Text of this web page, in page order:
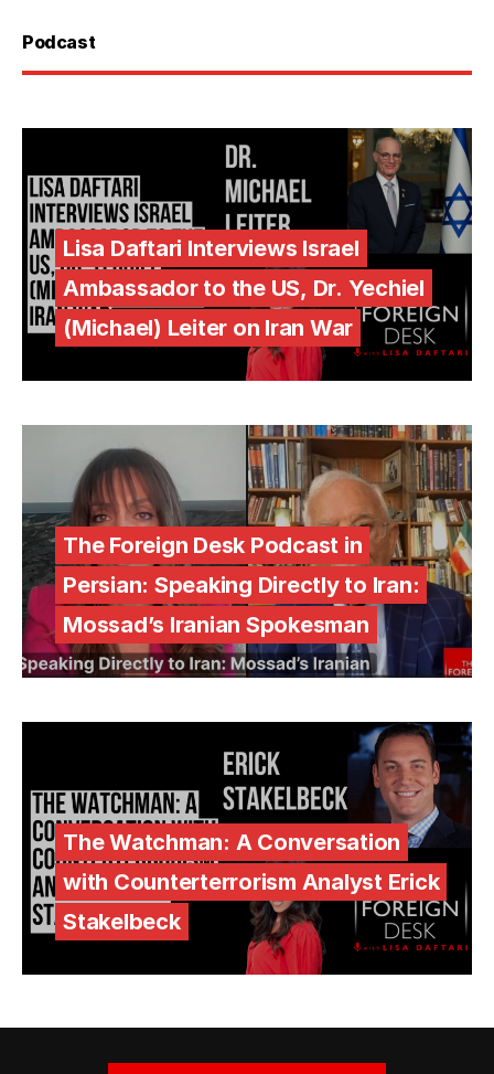
Podcast
Lisa Daftari Interviews Israel
Ambassador to the US, Dr. Yechiel
(Michael) Leiter on Iran War
The Foreign Desk Podcast in
Persian: Speaking Directly to Iran:
Mossad’s Iranian Spokesman
The Watchman: A Conversation
with Counterterrorism Analyst Erick
Stakelbeck